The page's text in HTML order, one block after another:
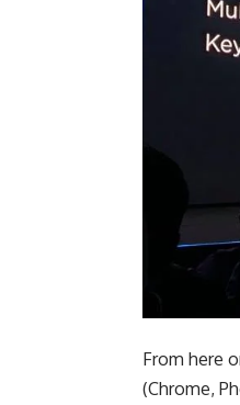
From here
(Chrome,